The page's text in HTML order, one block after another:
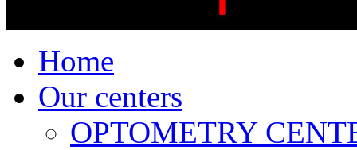
Home
Our centers
OPTOMETRY